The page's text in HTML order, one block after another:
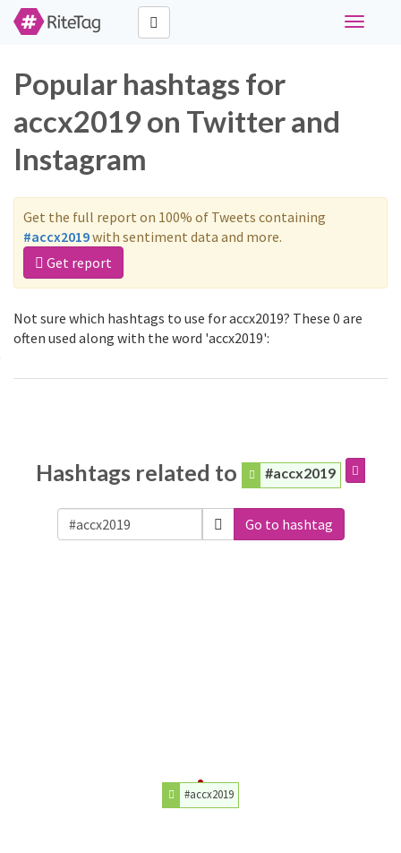
Toggle
Popular hashtags for
accx2019 on Twitter and
Instagram
Get the full report on 100% of Tweets containing
#accx2019with sentiment data and more.
Get report
Not sure which hashtags to use for accx2019? These 0 are
often used along with the word 'accx2019':
Hashtags related to #accx2019
Go to hashtag
#accx2019